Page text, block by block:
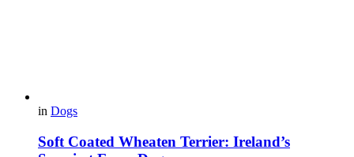
in Dogs
Soft Coated Wheaten Terrier: Ireland’s